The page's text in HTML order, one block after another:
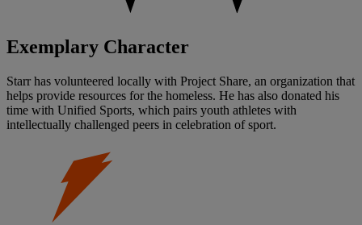
Exemplary Character
Starr has volunteered locally with Project Share, an organization that
helps provide resources for the homeless. He has also donated his
time with Unified Sports, which pairs youth athletes with
intellectually challenged peers in celebration of sport.